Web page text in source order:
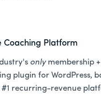
Coaching Platform
onlymembership +
plugin for WordPress,
#1 recurring-revenue